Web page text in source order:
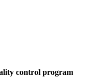
control program